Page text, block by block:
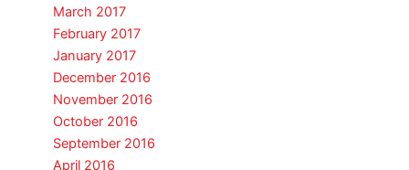
March 2017
February 2017
January 2017
December 2016
November 2016
October 2016
September 2016
April 2016